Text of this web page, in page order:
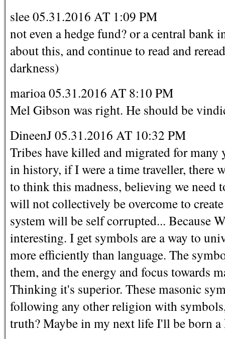
slee 05.31.2016 AT 1:09 PM
not even a hedge fund? or a central
about this, and continue to read and
darkness)
marioa 05.31.2016 AT 8:10 PM
Mel Gibson was right. He should be
DineenJ 05.31.2016 AT 10:32 PM
Tribes have killed and migrated for
in history, if I were a time traveller, there
to think this madness, believing we
will not collectively be overcome to
system will be self corrupted... Because
interesting. I get symbols are a way to
more efficiently than language. The
them, and the energy and focus towards
Thinking it's superior. These masonic
following any other religion with
truth? Maybe in my next life I'll be born